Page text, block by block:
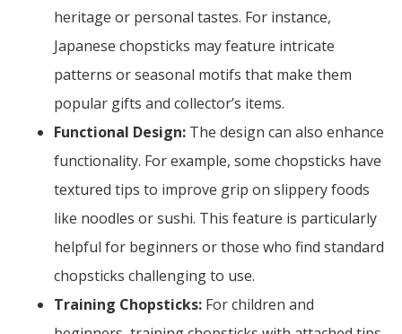
heritage or personal tastes. For instance,
Japanese chopsticks may feature intricate
patterns or seasonal motifs that make them
popular gifts and collector’s items.
Functional Design: The design can also enhance
functionality. For example, some chopsticks have
textured tips to improve grip on slippery foods
like noodles or sushi. This feature is particularly
helpful for beginners or those who find standard
chopsticks challenging to use.
Training Chopsticks: For children and